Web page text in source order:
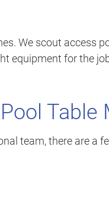
We scout access
equipment for the
Table
team, there are a